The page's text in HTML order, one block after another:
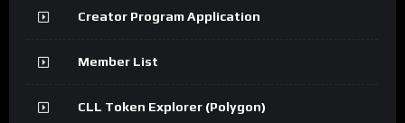
Creator Program Application
Member List
CLL Token Explorer (Polygon)